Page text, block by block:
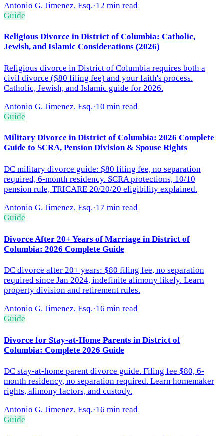
Antonio G. Jimenez, Esq.·12 min read
Guide
Religious Divorce in District of Columbia: Catholic,
Jewish, and Islamic Considerations (2026)
Religious divorce in District of Columbia requires both a
civil divorce ($80 filing fee) and your faith's process.
Catholic, Jewish, and Islamic guide for 2026.
Antonio G. Jimenez, Esq.·10 min read
Guide
Military Divorce in District of Columbia: 2026 Complete
Guide to SCRA, Pension Division & Spouse Rights
DC military divorce guide: $80 filing fee, no separation
required, 6-month residency. SCRA protections, 10/10
pension rule, TRICARE 20/20/20 eligibility explained.
Antonio G. Jimenez, Esq.·17 min read
Guide
Divorce After 20+ Years of Marriage in District of
Columbia: 2026 Complete Guide
DC divorce after 20+ years: $80 filing fee, no separation
required since Jan 2024, indefinite alimony likely. Learn
property division and retirement rules.
Antonio G. Jimenez, Esq.·16 min read
Guide
Divorce for Stay-at-Home Parents in District of
Columbia: Complete 2026 Guide
DC stay-at-home parent divorce guide. Filing fee $80, 6-
month residency, no separation required. Learn homemaker
rights, alimony factors, and custody.
Antonio G. Jimenez, Esq.·16 min read
Guide